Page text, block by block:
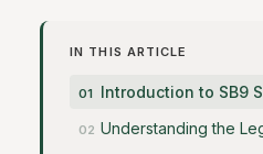
IN THIS ARTICLE
Introduction to SB9
Understanding the